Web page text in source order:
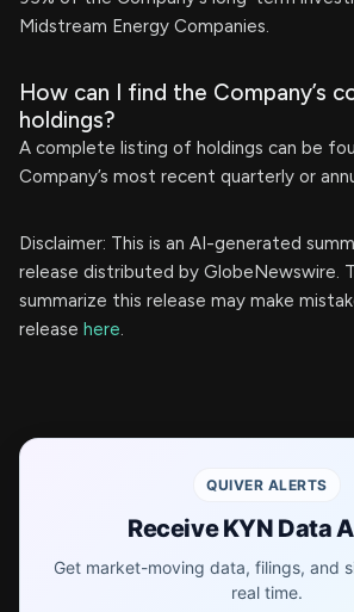
Midstream Energy Companies.
How can I find the Company’s
holdings?
A complete listing of holdings can be
Company’s most recent quarterly or
Disclaimer: This is an AI-generated
release distributed by GlobeNewswire.
summarize this release may make
release here.
QUIVER ALERTS
Receive KYN Data
Get market-moving data, filings, and
real time.